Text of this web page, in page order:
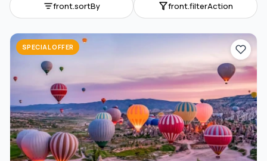
front.sortBy front.filterAction
SPECIAL OFFER